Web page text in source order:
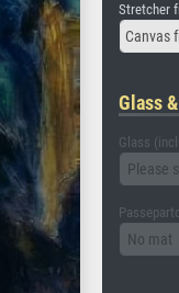
Stretcher
Canvas
Glass
Glass
Please
No mat